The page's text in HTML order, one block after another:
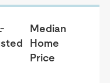
Median
Home
Price